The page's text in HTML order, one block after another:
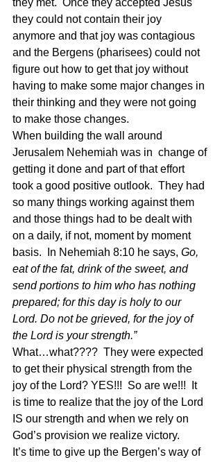
they met.  Once they accepted Jesus
they could not contain their joy
anymore and that joy was contagious
and the Bergens (pharisees) could not
figure out how to get that joy without
having to make some major changes in
their thinking and they were not going
to make those changes.
When building the wall around
Jerusalem Nehemiah was in  change of
getting it done and part of that effort
took a good positive outlook.  They had
so many things working against them
and those things had to be dealt with
on a daily, if not, moment by moment
basis.  In Nehemiah 8:10 he says, Go,
eat of the fat, drink of the sweet, and
send portions to him who has nothing
prepared; for this day is holy to our
Lord. Do not be grieved, for the joy of
the Lord is your strength.”
What…what????  They were expected
to get their physical strength from the
joy of the Lord? YES!!!  So are we!!!  It
is time to realize that the joy of the Lord
IS our strength and when we rely on
God’s provision we realize victory.
It’s time to give up the Bergen’s way of